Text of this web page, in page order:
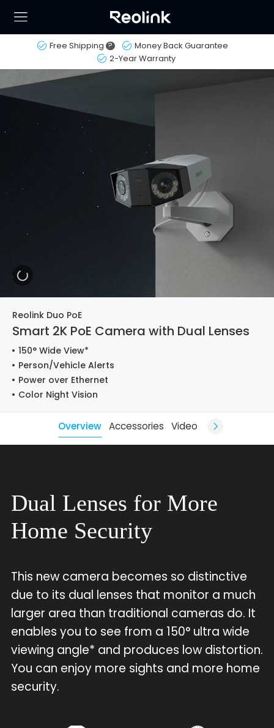
Free Shipping ?
Money Back Guarantee
2-Year Warranty
Reolink Duo PoE
Smart 2K PoE Camera with Dual Lenses
150° Wide View*
Person/Vehicle Alerts
Power over Ethernet
Color Night Vision
Overview Accessories Video
Dual Lenses for More
Home Security
This new camera becomes so distinctive
due to its dual lenses that monitor a much
larger area than traditional cameras do. It
enables you to see from a 150° ultra wide
viewing angle* and produces low distortion.
You can enjoy more sights and more home
security.